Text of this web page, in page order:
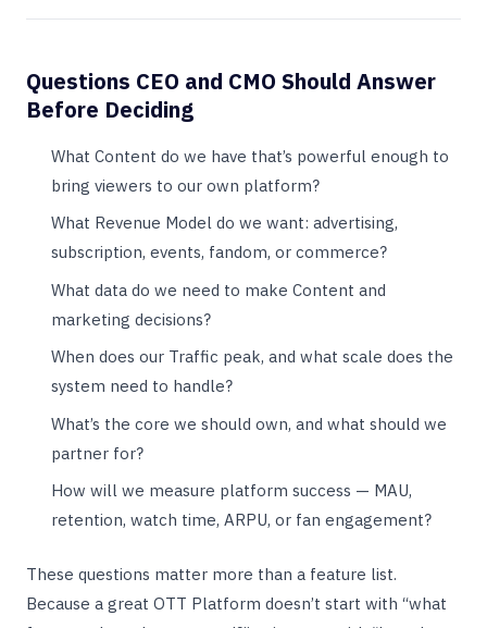
Questions CEO and CMO Should Answer
Before Deciding
What Content do we have that’s powerful enough to
bring viewers to our own platform?
What Revenue Model do we want: advertising,
subscription, events, fandom, or commerce?
What data do we need to make Content and
marketing decisions?
When does our Traffic peak, and what scale does the
system need to handle?
What’s the core we should own, and what should we
partner for?
How will we measure platform success — MAU,
retention, watch time, ARPU, or fan engagement?
These questions matter more than a feature list.
Because a great OTT Platform doesn’t start with “what